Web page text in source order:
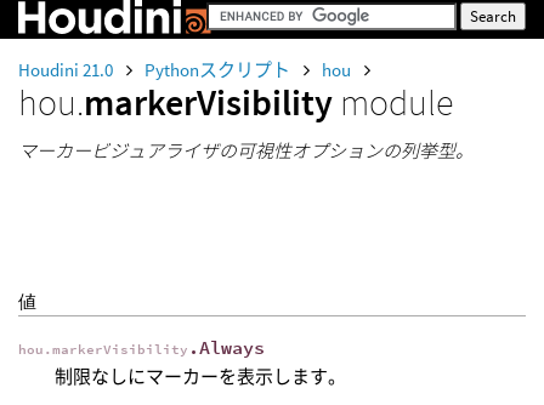
Houdini 21.0 Pythonスクリプト hou
hou.markerVisibility module
マーカービジュアライザの可視性オプションの列挙型。
値
hou.markerVisibility .Always
制限なしにマーカーを表示します。